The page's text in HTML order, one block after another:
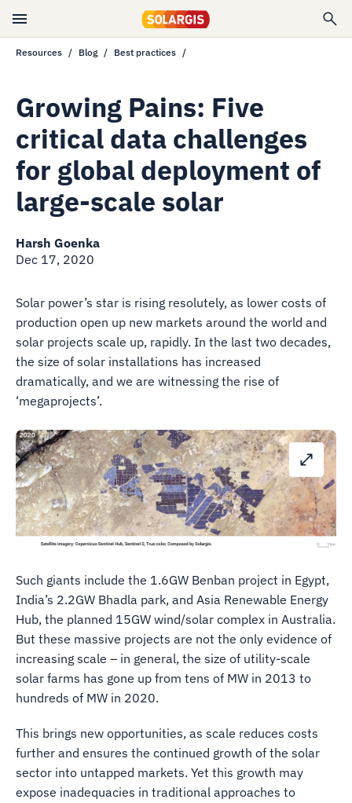
Resources Blog Best practices
Growing Pains: Five
critical data challenges
for global deployment of
large-scale solar
Harsh Goenka
Dec 17, 2020
Solar power’s star is rising resolutely, as lower costs of
production open up new markets around the world and
solar projects scale up, rapidly. In the last two decades,
the size of solar installations has increased
dramatically, and we are witnessing the rise of
‘megaprojects’.
Such giants include the 1.6GW Benban project in Egypt,
India’s 2.2GW Bhadla park, and Asia Renewable Energy
Hub, the planned 15GW wind/solar complex in Australia.
But these massive projects are not the only evidence of
increasing scale – in general, the size of utility-scale
solar farms has gone up from tens of MW in 2013 to
hundreds of MW in 2020.
This brings new opportunities, as scale reduces costs
further and ensures the continued growth of the solar
sector into untapped markets. Yet this growth may
expose inadequacies in traditional approaches to